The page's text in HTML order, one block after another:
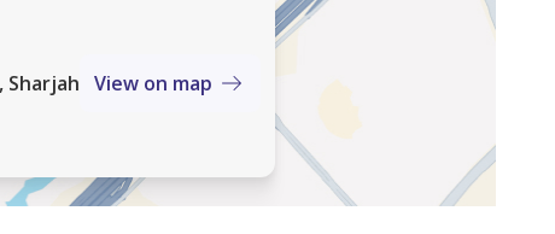
communities, known for its master-planned
long-term value. This villa presents a rare
location with excellent resale potential.
find homes that match their lifestyle and
Sharjah View on map